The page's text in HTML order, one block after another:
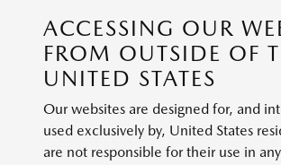
ACCESSING OUR
FROM OUTSIDE OF
UNITED STATES
Our websites are designed for, and
used exclusively by, United States
are not responsible for their use in